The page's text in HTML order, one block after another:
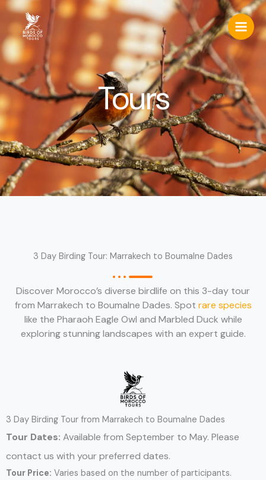
Skip
content
Tours
3 Day Birding Tour: Marrakech to Boumalne Dades
Discover Morocco’s diverse birdlife on this 3-day tour
from Marrakech to Boumalne Dades. Spot rare species
like the Pharaoh Eagle Owl and Marbled Duck while
exploring stunning landscapes with an expert guide.
3 Day Birding Tour from Marrakech to Boumalne Dades
Tour Dates: Available from September to May. Please
contact us with your preferred dates.
Tour Price: Varies based on the number of participants.